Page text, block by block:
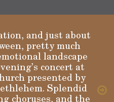
and just about
pretty much
landscape
concert at
presented by
Splendid
choruses, and the